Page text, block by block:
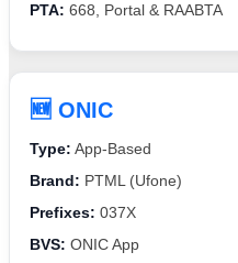
PTA: 668, Portal & RAABTA
🆕 ONIC
Type: App-Based
Brand: PTML (Ufone)
Prefixes: 037X
BVS: ONIC App